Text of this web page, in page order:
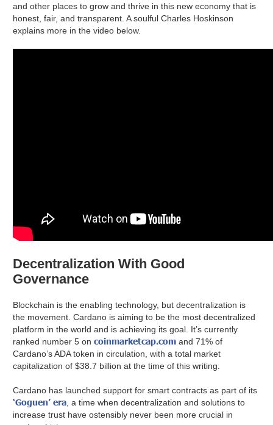
and other places to grow and thrive in this new economy that is
honest, fair, and transparent. A soulful Charles Hoskinson
explains more in the video below.
Decentralization With Good
Governance
Blockchain is the enabling technology, but decentralization is
the movement. Cardano is aiming to be the most decentralized
platform in the world and is achieving its goal. It’s currently
ranked number 5 oncoinmarketcap.com and 71% of
Cardano’s ADA token in circulation, with a total market
capitalization of $38.7 billion at the time of this writing.
Cardano has launched support for smart contracts as part of its
‘Goguen’ era , a time when decentralization and solutions to
increase trust have ostensibly never been more crucial in